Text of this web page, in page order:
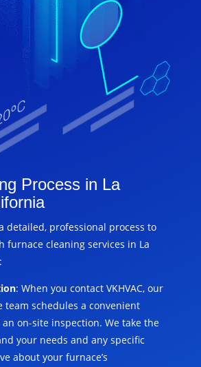
Process in La
detailed, professional process to
furnace cleaning services in La
: When you contact VKHVAC, our
team schedules a convenient
on-site inspection. We take the
your needs and any specific
about your furnace’s